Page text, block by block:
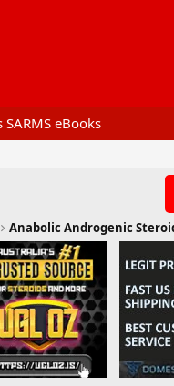
SARMS eBooks
Anabolic Androgenic